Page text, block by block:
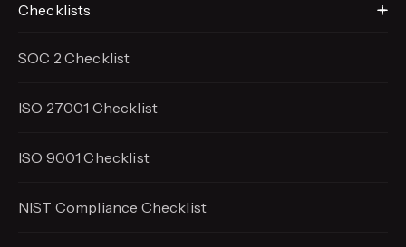
Checklists
SOC 2 Checklist
ISO 27001 Checklist
ISO 9001 Checklist
NIST Compliance Checklist